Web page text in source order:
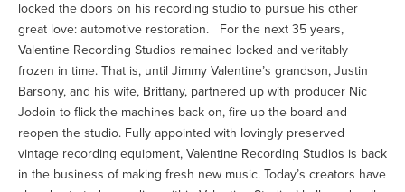
locked the doors on his recording studio to pursue his other
great love: automotive restoration. For the next 35 years,
Valentine Recording Studios remained locked and veritably
frozen in time. That is, until Jimmy Valentine’s grandson, Justin
Barsony, and his wife, Brittany, partnered up with producer Nic
Jodoin to flick the machines back on, fire up the board and
reopen the studio. Fully appointed with lovingly preserved
vintage recording equipment, Valentine Recording Studios is back
in the business of making fresh new music. Today’s creators have